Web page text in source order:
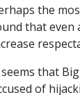
the
that even
that
of